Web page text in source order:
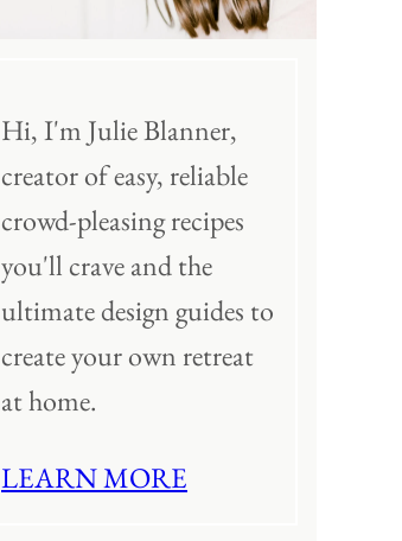
Hi, I'm Julie Blanner,
creator of easy, reliable
crowd-pleasing recipes
you'll crave and the
ultimate design guides to
create your own retreat
at home.
LEARN MORE